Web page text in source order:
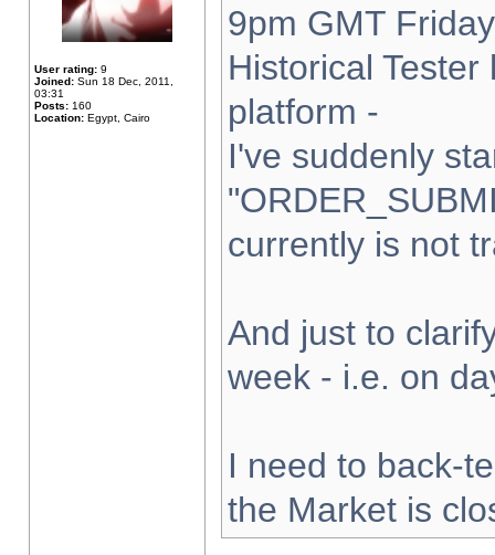
User rating: 9
Joined: Sun 18 Dec, 2011,
03:31
Posts: 160
Location: Egypt, Cairo
9pm GMT
Historical
platform -
I've suddenly
currently is not
And just to
week - i.e. on
I need to back-
the Market is